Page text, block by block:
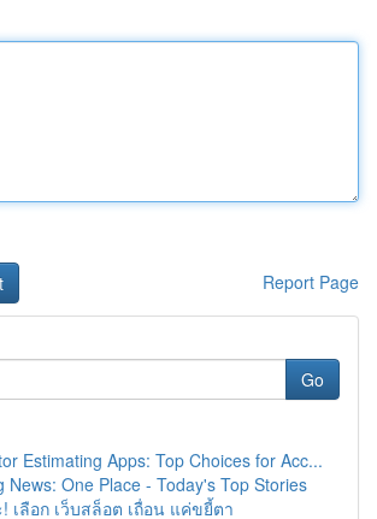
Report Page
Go
Estimating Apps: Top Choices for Acc...
News: One Place - Today's Top Stories
เลือก เว็บสล็อต เถื่อน แค่ขยี้ตา